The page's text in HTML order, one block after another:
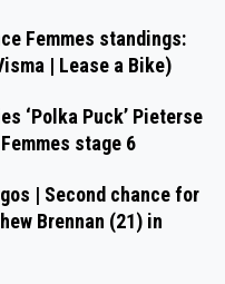
Femmes standings:
| Lease a Bike)
‘Polka Puck’ Pieterse
stage 6
| Second chance for
Brennan (21) in